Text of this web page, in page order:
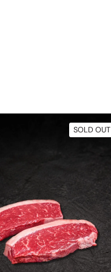
SOLD OUT